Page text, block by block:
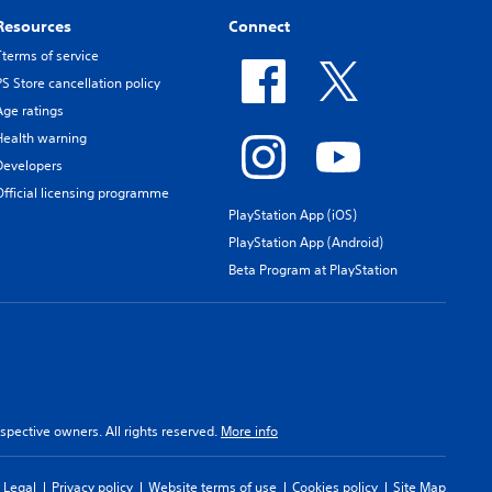
of service
Store cancellation policy
ratings
warning
licensing programme
Connect
PlayStation App (iOS)
PlayStation App (Android)
Beta Program at PlayStation
owners. All rights reserved. More info
Legal Privacy policy Website terms of use Cookies policy Site Map